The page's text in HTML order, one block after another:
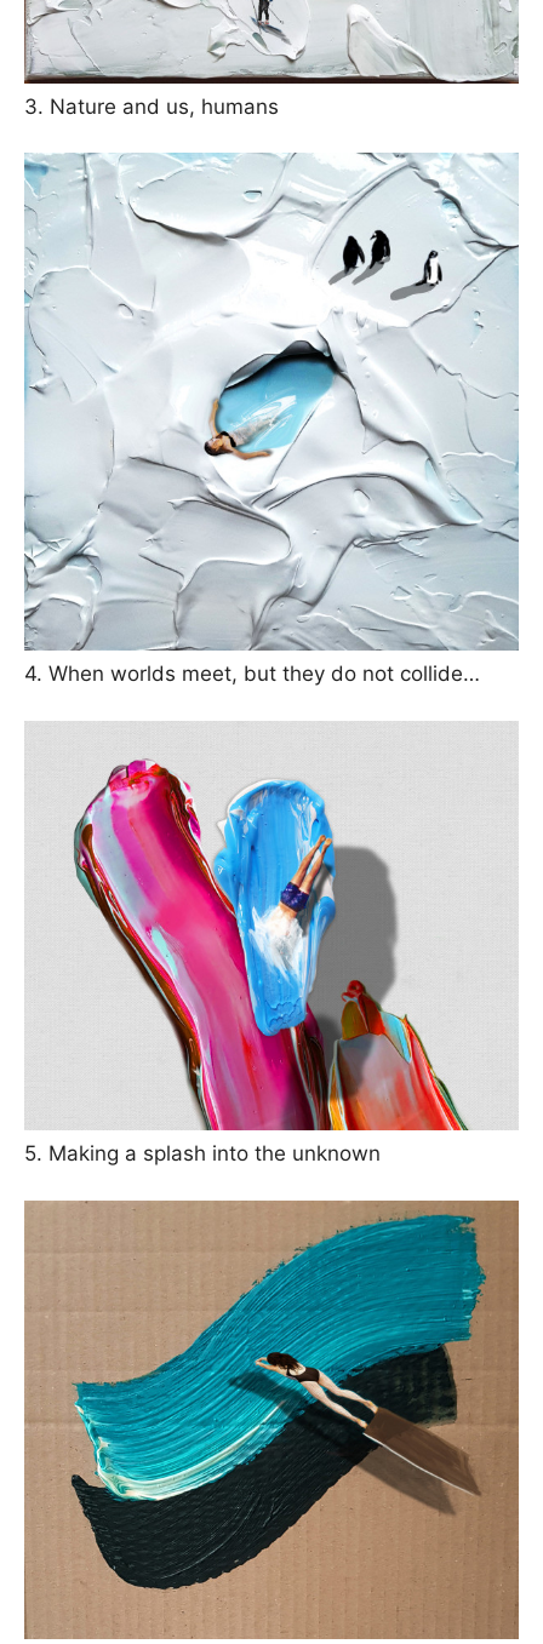
3. Nature and us, humans
4. When worlds meet, but they do not collide…
5. Making a splash into the unknown